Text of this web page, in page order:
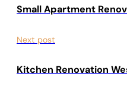
Small Apartment
Next post
Kitchen Renovation